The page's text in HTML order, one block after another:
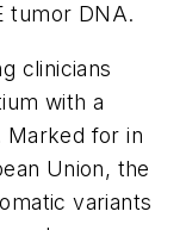
tumor DNA.
clinicians
with a
Marked forin
Union, the
variants